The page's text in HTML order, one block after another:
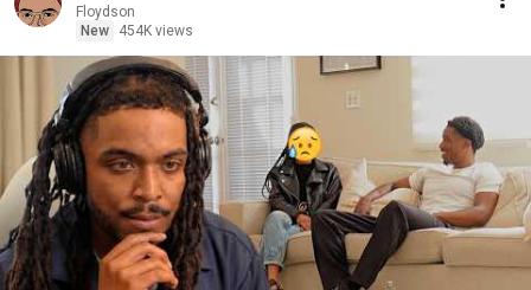
Floydson
New
454K views